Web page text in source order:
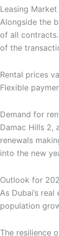
Leasing
Alongside the
of all
of the
Rental prices
Flexible
Demand for
Damac Hills 2,
renewals
into the new
Outlook for
As Dubai’s
population
The resilience